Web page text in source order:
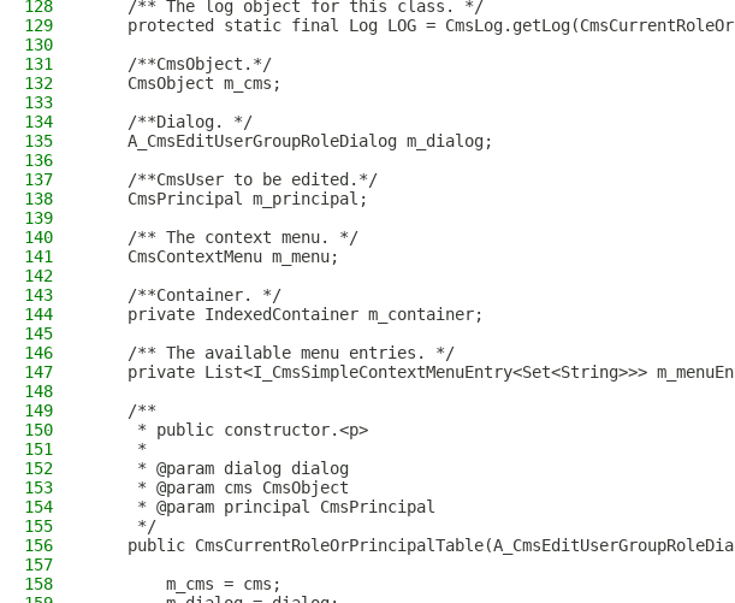
128
    /** The log object for this class. */
129
protected static final Log LOG =
130
131
    /**CmsObject.*/
132
    CmsObject m_cms;
133
134
    /**Dialog. */
135
    A_CmsEditUserGroupRoleDialog m_dialog;
136
137
    /**CmsUser to be edited.*/
138
    CmsPrincipal m_principal;
139
140
    /** The context menu. */
141
    CmsContextMenu m_menu;
142
143
    /**Container. */
144
    private IndexedContainer m_container;
145
146
    /** The available menu entries. */
147
private List<I_CmsSimpleContextMenuEntry<Set<String>>>
148
149
    /**
150
     * public constructor.<p>
151
     *
152
     * @param dialog dialog
153
     * @param cms CmsObject
154
     * @param principal CmsPrincipal
155
     */
156
public
157
158
        m_cms = cms;